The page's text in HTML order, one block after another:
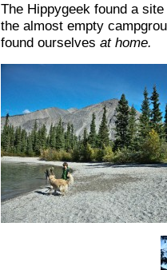
The Hippygeek found a
the almost empty
found ourselves at home.